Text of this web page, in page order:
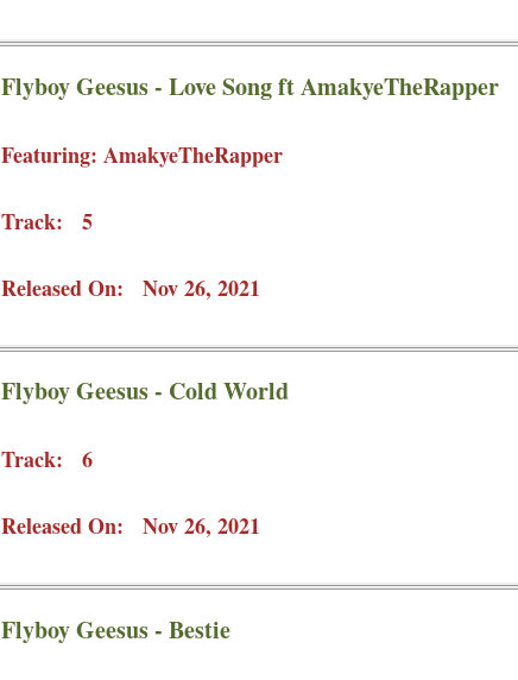
Flyboy Geesus - Love Song ft AmakyeTheRapper
Featuring: AmakyeTheRapper
Track: 5
Released On: Nov 26, 2021
Flyboy Geesus - Cold World
Track: 6
Released On: Nov 26, 2021
Flyboy Geesus - Bestie